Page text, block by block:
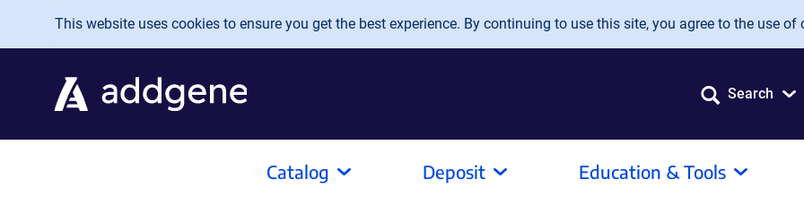
Skip to main content
This website uses cookies to ensure you get the best experience. By continuing to use this site, you agree to the use of
Search
Catalog Deposit Education & Tools